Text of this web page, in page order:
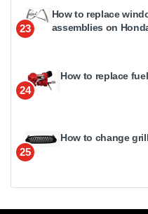
23
How to replace
assemblies on
24
How to replace
25
How to change